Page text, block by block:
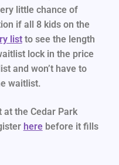
little chance of
if all 8 kids on the
list to see the length
lock in the price
and won’t have to
waitlist.
at the Cedar Park
herebefore it fills